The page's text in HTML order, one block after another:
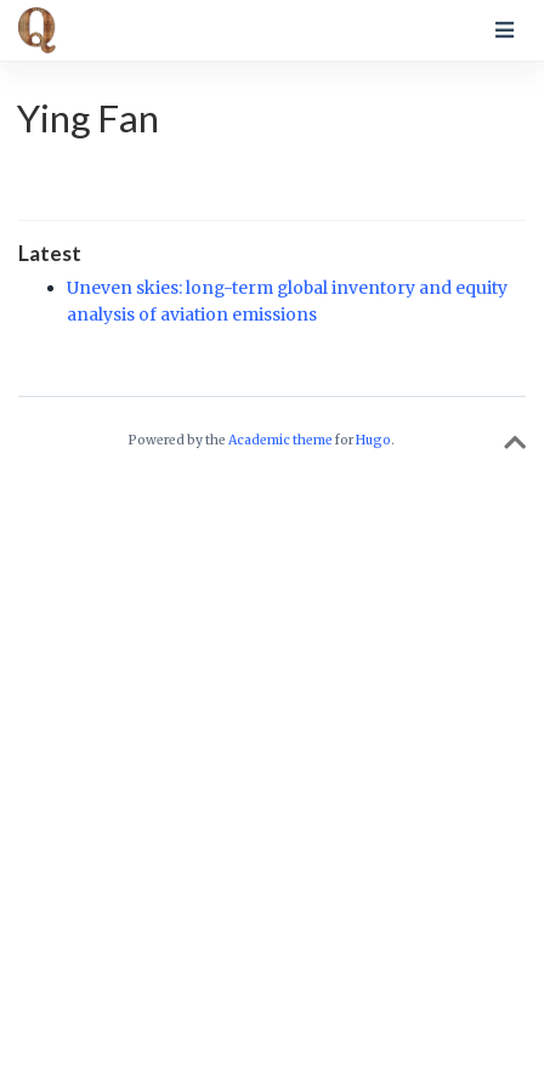
Ying Fan
Latest
Uneven skies: long-term global inventory and equity
analysis of aviation emissions
Powered by the Academic theme forHugo.